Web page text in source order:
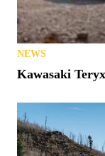
NEWS
Kawasaki